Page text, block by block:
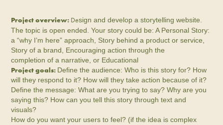
Project overview: Design and develop a storytelling website.
The topic is open ended. Your story could be: A Personal Story:
a “why I’m here” approach, Story behind a product or service,
Story of a brand, Encouraging action through the
completion of a narrative, or Educational
Project goals: Define the audience: Who is this story for? How
will they respond to it? How will they take action because of it?
Define the message: What are you trying to say? Why are you
saying this? How can you tell this story through text and
visuals?
How do you want your users to feel? (if the idea is complex